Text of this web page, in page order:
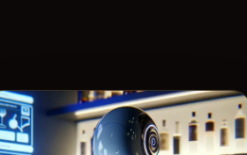
5Likes View Recipe